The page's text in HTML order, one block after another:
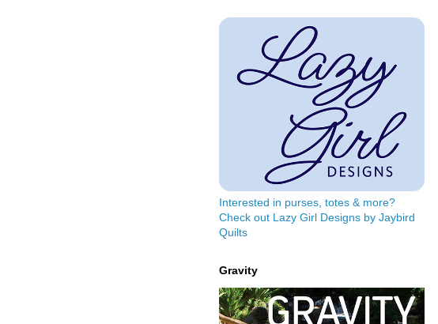
Interested in purses, totes & more?
Check out Lazy Girl Designs by Jaybird
Quilts
Gravity